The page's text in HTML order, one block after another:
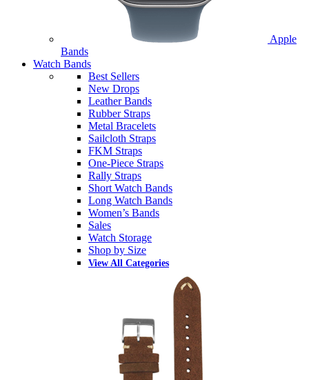
Apple
Bands
Watch Bands
Best Sellers
New Drops
Leather Bands
Rubber Straps
Metal Bracelets
Sailcloth Straps
FKM Straps
One-Piece Straps
Rally Straps
Short Watch Bands
Long Watch Bands
Women’s Bands
Sales
Watch Storage
Shop by Size
View All Categories